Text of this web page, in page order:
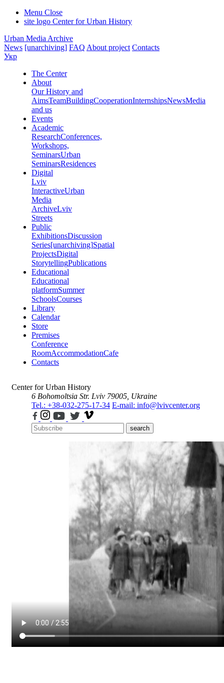
Menu Close
site logo Center for Urban History
Urban Media Archive
News [unarchiving] FAQ About project Contacts
Укр
The Center
About
Our History and
AimsTeamBuildingCooperationInternshipsNewsMedia
and us
Events
Academic
ResearchConferences,
Workshops,
SeminarsUrban
SeminarsResidences
Digital
Lviv
InteractiveUrban
Media
ArchiveLviv
Streets
Public
ExhibitionsDiscussion
Series[unarchiving]Spatial
ProjectsDigital
StorytellingPublications
Educational
Educational
platformSummer
SchoolsCourses
Library
Calendar
Store
Premises
Conference
RoomAccommodationCafe
Contacts
Center for Urban History
6 Bohomoltsia Str. Lviv 79005, Ukraine
Tel.: +38-032-275-17-34 E-mail: info@lvivcenter.org
search